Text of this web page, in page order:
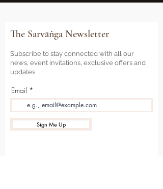
The Sarvāṅga Newsletter
Subscribe to stay connected with all our
news, event invitations, exclusive offers and
updates
Email
Sign Me Up